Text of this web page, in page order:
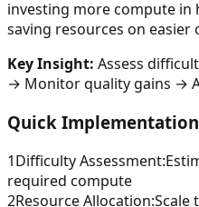
investing more compute
saving resources on easier
Key Insight: Assess
→ Monitor quality gains →
Quick Implementation
1Difficulty Assessment:
required compute
2Resource Allocation:Scale